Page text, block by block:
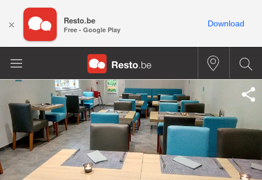
× Resto.be
Free - Google Play
Download